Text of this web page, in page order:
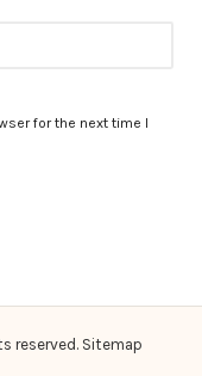
for the next time I
reserved. Sitemap